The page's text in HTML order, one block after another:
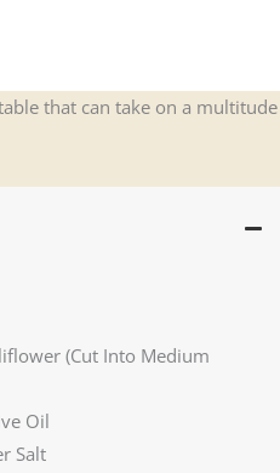
that can take on a multitude
(Cut Into Medium
Oil
Salt